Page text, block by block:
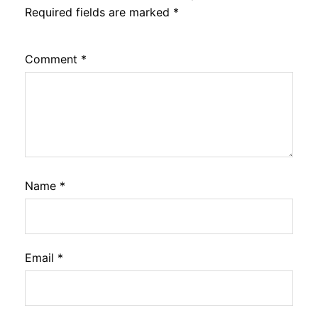
Required fields are marked *
Comment *
Name *
Email *